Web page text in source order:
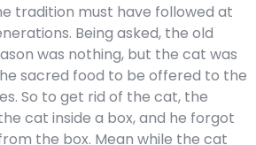
tradition must have followed at
Being asked, the old
was nothing, but the cat was
sacred food to be offered to the
So to get rid of the cat, the
cat inside a box, and he forgot
the box. Mean while the cat